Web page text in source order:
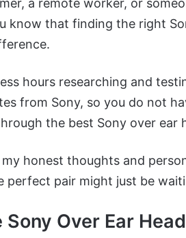
a remote worker, or
know that finding the right
hours researching and
from Sony, so you do not
the best Sony over ear
honest thoughts and
perfect pair might just be
Over Ear